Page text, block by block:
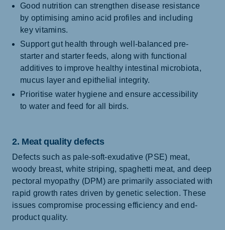
Good nutrition can strengthen disease resistance
by optimising amino acid profiles and including
key vitamins.
Support gut health through well-balanced pre-
starter and starter feeds, along with functional
additives to improve healthy intestinal microbiota,
mucus layer and epithelial integrity.
Prioritise water hygiene and ensure accessibility
to water and feed for all birds.
2. Meat quality defects
Defects such as pale-soft-exudative (PSE) meat,
woody breast, white striping, spaghetti meat, and deep
pectoral myopathy (DPM) are primarily associated with
rapid growth rates driven by genetic selection. These
issues compromise processing efficiency and end-
product quality.